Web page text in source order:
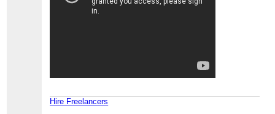
Hire Freelancers